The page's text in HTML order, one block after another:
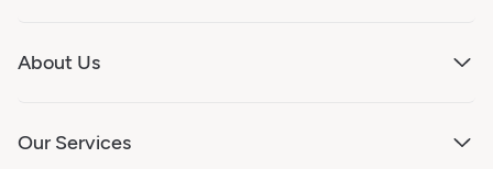
About Us
Our Services